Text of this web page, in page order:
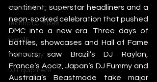
House Music Mixes
Techno DJ Mixes
Events
Technology
DJ Equipment
continent, superstar headliners and a
neon-soaked celebration that pushed
DMC into a new era. Three days of
battles, showcases and Hall of Fame
honours saw Brazil’s DJ Raylan,
France’s Aociz, Japan’s DJ Fummy and
Australia’s Beastmode take major